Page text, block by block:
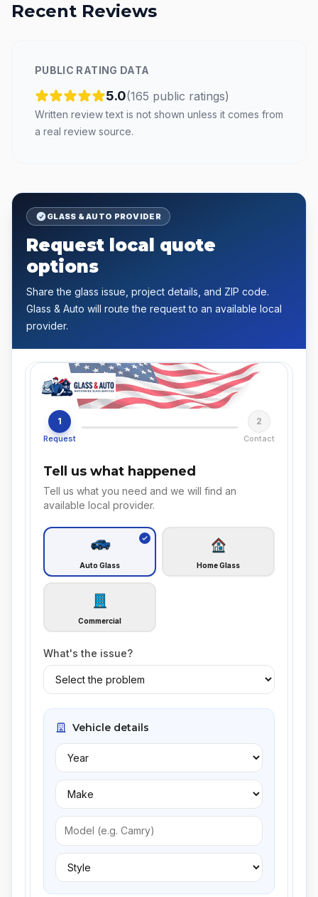
Recent Reviews
PUBLIC RATING DATA
5.0(165 public ratings)
Written review text is not shown unless it comes from
a real review source.
GLASS & AUTO PROVIDER
Request local quote
options
Share the glass issue, project details, and ZIP code.
Glass & Auto will route the request to an available local
provider.
1
Request
2
Contact
Tell us what happened
Tell us what you need and we will find an
available local provider.
Auto Glass Home Glass
Commercial
What's the issue?
Vehicle details